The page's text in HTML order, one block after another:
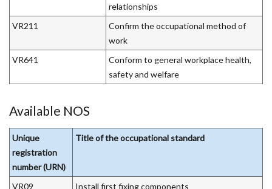
relationships
VR211
Confirm the occupational method of
work
VR641
Conform to general workplace health,
safety and welfare
Available NOS
Unique
registration
number (URN)
Title of the occupational standard
VR09
Install first fixing components